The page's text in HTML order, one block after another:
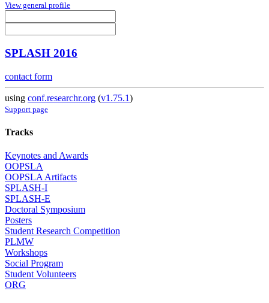
View general profile
SPLASH 2016
contact form
using conf.researchr.org (v1.75.1)
Support page
Tracks
Keynotes and Awards
OOPSLA
OOPSLA Artifacts
SPLASH-I
SPLASH-E
Doctoral Symposium
Posters
Student Research Competition
PLMW
Workshops
Social Program
Student Volunteers
ORG